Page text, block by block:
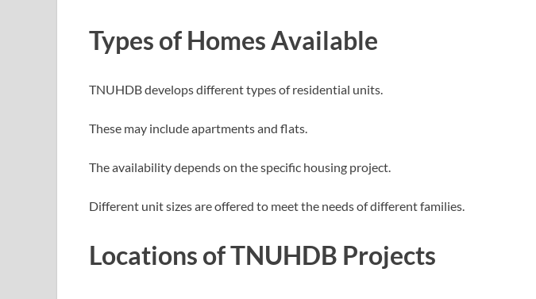
Types of Homes Available
TNUHDB develops different types of residential units.
These may include apartments and flats.
The availability depends on the specific housing project.
Different unit sizes are offered to meet the needs of different families.
Locations of TNUHDB Projects